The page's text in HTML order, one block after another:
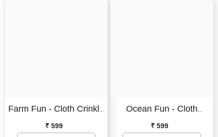
Farm Fun - Cloth Crinkle
Book I Tails Crinkle Cloth
₹ 599
Cloth Book
Ocean Fun - Cloth
Crinkle Book I Tails
₹ 599
Cloth Book